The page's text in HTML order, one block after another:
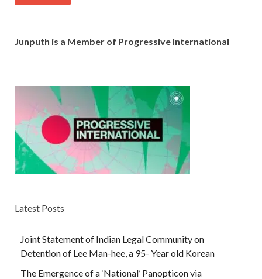
Junputh is a Member of Progressive International
Latest Posts
Joint Statement of Indian Legal Community on
Detention of Lee Man-hee, a 95- Year old Korean
The Emergence of a ‘National’ Panopticon via